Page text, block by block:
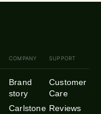
COMPANY
Brand
story
Carlstone
SUPPORT
Customer
Care
Reviews